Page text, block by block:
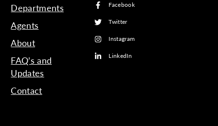
Departments
Agents
About
FAQ’s and
Updates
Contact
Facebook
Twitter
Instagram
LinkedIn